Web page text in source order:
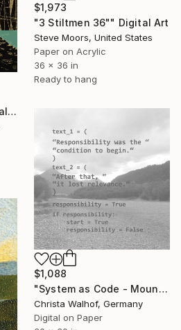
$1,973
"3 Stiltmen 36"" Digital Art
Steve Moors, United States
Paper on Acrylic
36 x 36 in
Ready to hang
"DigitalKingChair" Digital Art
$1,088
"System as Code - Mountain -" Digital Art
Christa Walhof, Germany
Digital on Paper